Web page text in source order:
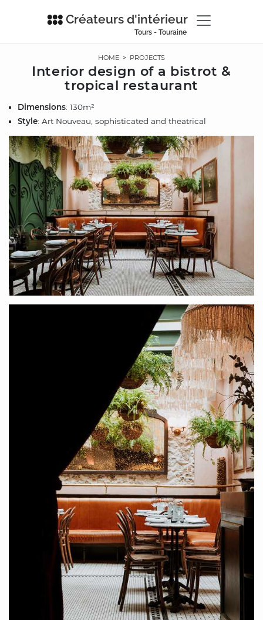
Créateurs d'intérieur
Tours - Touraine
HOME > PROJECTS
Interior design of a bistrot &
tropical restaurant
Dimensions: 130m²
Style: Art Nouveau, sophisticated and theatrical